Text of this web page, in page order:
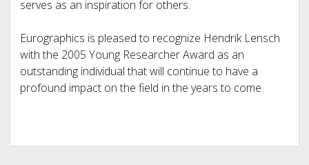
serves as an inspiration for others.
Eurographics is pleased to recognize Hendrik Lensch
with the 2005 Young Researcher Award as an
outstanding individual that will continue to have a
profound impact on the field in the years to come.